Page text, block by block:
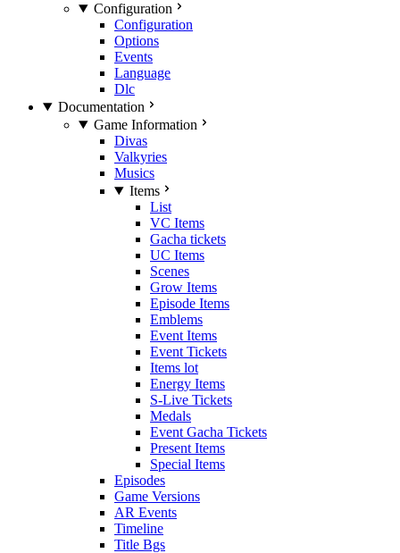
Configuration
Configuration
Options
Events
Language
Dlc
Documentation
Game Information
Divas
Valkyries
Musics
Items
List
VC Items
Gacha tickets
UC Items
Scenes
Grow Items
Episode Items
Emblems
Event Items
Event Tickets
Items lot
Energy Items
S-Live Tickets
Medals
Event Gacha Tickets
Present Items
Special Items
Episodes
Game Versions
AR Events
Timeline
Title Bgs